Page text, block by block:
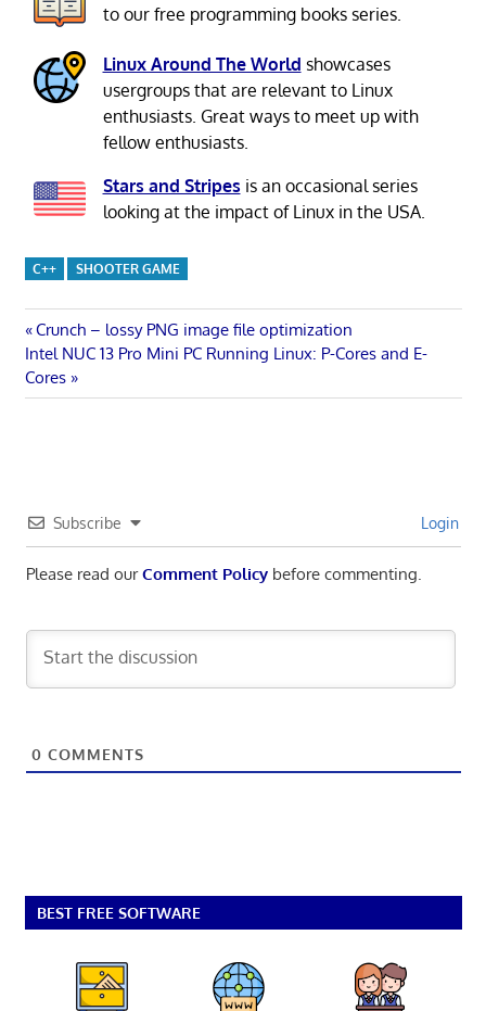
to our free programming books series.
Linux Around The World showcases
usergroups that are relevant to Linux
enthusiasts. Great ways to meet up with
fellow enthusiasts.
Stars and Stripes is an occasional series
looking at the impact of Linux in the USA.
C++ SHOOTER GAME
Post
navigation
Previous
Post:
Crunch – lossy PNG image file optimization
Next
Post:
Intel NUC 13 Pro Mini PC Running Linux: P-Cores and E-
Cores
Subscribe Login
Please read ourComment Policybefore commenting.
0 COMMENTS
BEST FREE SOFTWARE